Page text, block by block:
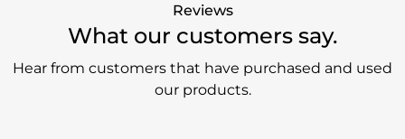
Reviews
What our customers say.
Hear from customers that have purchased and used
our products.